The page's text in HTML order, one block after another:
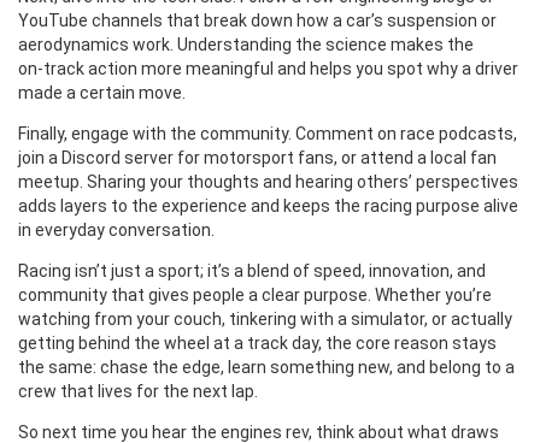
YouTube channels that break down how a car’s suspension or
aerodynamics work. Understanding the science makes the
on‑track action more meaningful and helps you spot why a driver
made a certain move.
Finally, engage with the community. Comment on race podcasts,
join a Discord server for motorsport fans, or attend a local fan
meetup. Sharing your thoughts and hearing others’ perspectives
adds layers to the experience and keeps the racing purpose alive
in everyday conversation.
Racing isn’t just a sport; it’s a blend of speed, innovation, and
community that gives people a clear purpose. Whether you’re
watching from your couch, tinkering with a simulator, or actually
getting behind the wheel at a track day, the core reason stays
the same: chase the edge, learn something new, and belong to a
crew that lives for the next lap.
So next time you hear the engines rev, think about what draws